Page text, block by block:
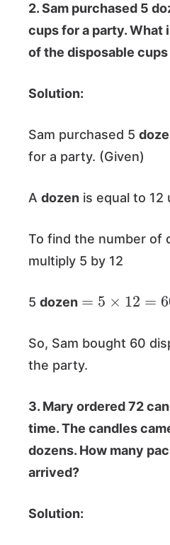
2. Sam purchased 5
cups for a party. What
of the disposable
Solution:
Sam purchased 5
for a party. (Given)
A dozen is equal to 12
To find the number of
multiply 5 by 12
5 dozen
5× 12=
So, Sam bought 60
the party.
3. Mary ordered 72
time. The candles
dozens. How many
arrived?
Solution: